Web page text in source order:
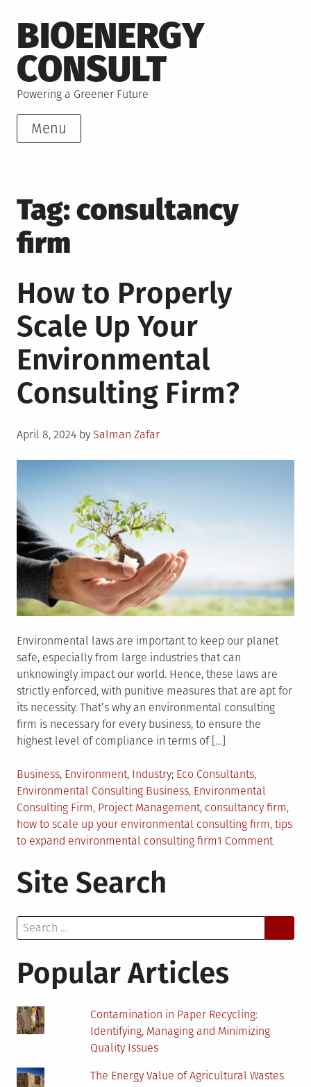
to
content
BIOENERGY
CONSULT
Powering a Greener Future
Menu
Tag:consultancy
firm
How to Properly
Scale Up Your
Environmental
Consulting Firm?
Posted
April 8, 2024 by Salman Zafar
Environmental laws are important to keep our planet
safe, especially from large industries that can
unknowingly impact our world. Hence, these laws are
strictly enforced, with punitive measures that are apt for
its necessity. That’s why an environmental consulting
firm is necessary for every business, to ensure the
highest level of compliance in terms of […]
Posted
in
Business, Environment, Industry Tagged
Eco Consultants,
Environmental Consulting Business, Environmental
Consulting Firm, Project Management, consultancy firm,
how to scale up your environmental consulting firm, tips
to expand environmental consulting firm1 Commenton
Your
Site Search
Search
for:
Popular Articles
Contamination in Paper Recycling:
Identifying, Managing and Minimizing
Quality Issues
The Energy Value of Agricultural Wastes